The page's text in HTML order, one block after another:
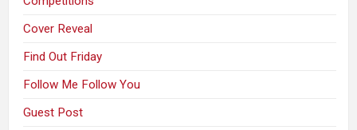
Cover Reveal
Find Out Friday
Follow Me Follow You
Guest Post